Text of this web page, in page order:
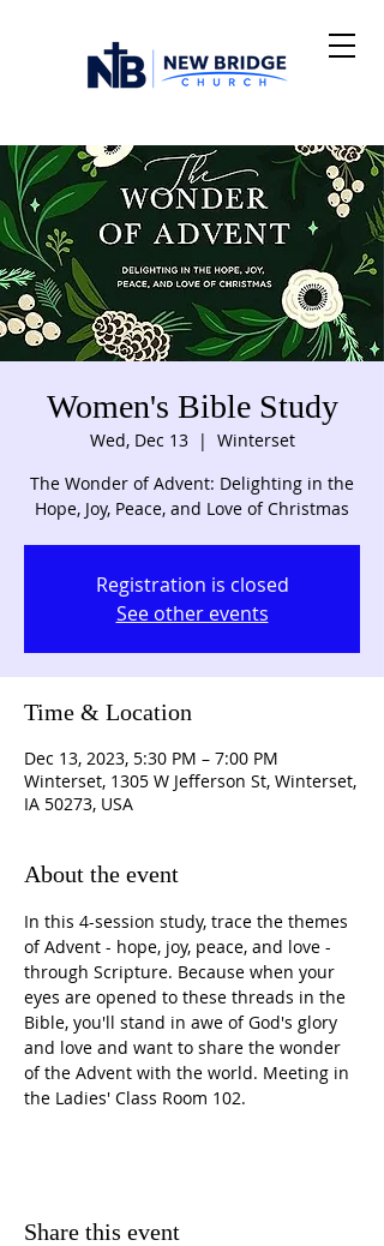
Women's Bible Study
Wed, Dec 13
  |
Winterset
The Wonder of Advent: Delighting in the
Hope, Joy, Peace, and Love of Christmas
Registration is closed
See other events
Time & Location
Dec 13, 2023, 5:30 PM – 7:00 PM
Winterset, 1305 W Jefferson St, Winterset,
IA 50273, USA
About the event
In this 4-session study, trace the themes
of Advent - hope, joy, peace, and love -
through Scripture. Because when your
eyes are opened to these threads in the
Bible, you'll stand in awe of God's glory
and love and want to share the wonder
of the Advent with the world. Meeting in
the Ladies' Class Room 102.
Share this event